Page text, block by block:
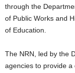
through the
of Public Works and
of Education.
The NRN, led by the
agencies to provide